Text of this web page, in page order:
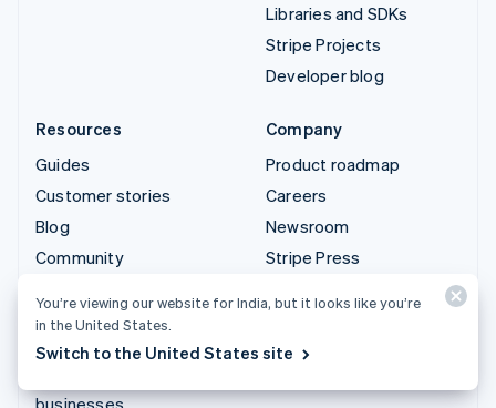
Libraries and SDKs
Stripe Projects
Developer blog
Resources
Guides
Customer stories
Blog
Community
conference
Privacy & terms
businesses
Company
Product roadmap
Careers
Newsroom
Stripe Press
You’re viewing our website for India, but it looks like you’re
in the United States.
Switch to the United States site